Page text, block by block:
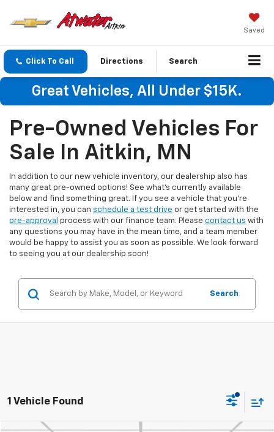
Saved
Click To Call Directions Search
Great Vehicles, All Under $15K.
Pre-Owned Vehicles For
Sale In Aitkin, MN
In addition to our new vehicle inventory, our dealership also has
many great pre-owned options! See what's currently available
below and find something great. If you see a vehicle that you're
interested in, you can schedule a test drive or get started with the
pre-approval process with our finance team. Please contact us with
any questions you may have in the mean time, and a team member
would be happy to assist you as soon as possible. We look forward
to seeing you at our dealership soon!
Search
1 Vehicle Found